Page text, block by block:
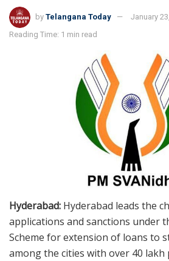
by Telangana Today
January
Reading Time: 1 min read
Hyderabad: Hyderabad leads the
applications and sanctions under
Scheme for extension of loans to
among the cities with over 40 lakh